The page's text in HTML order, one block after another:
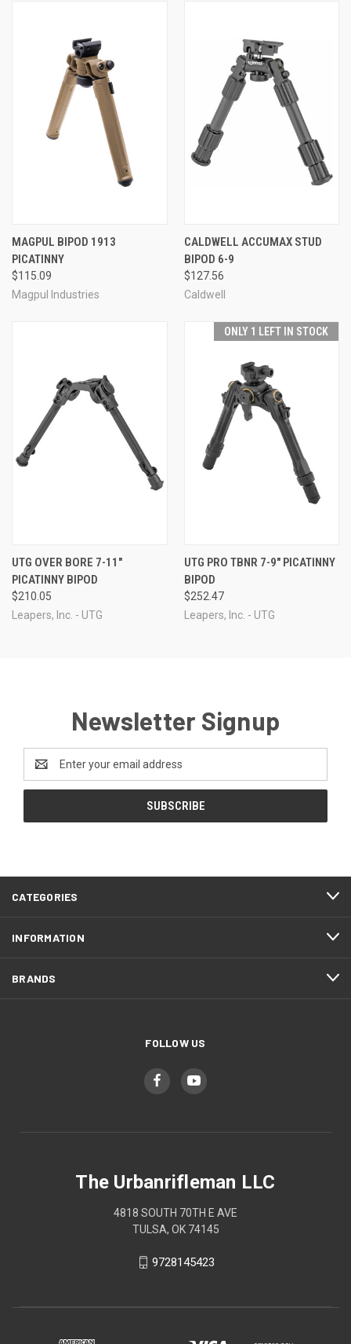
MAGPUL BIPOD 1913
PICATINNY
$115.09
Magpul Industries
CALDWELL ACCUMAX STUD
BIPOD 6-9
$127.56
Caldwell
UTG OVER BORE 7-11"
PICATINNY BIPOD
$210.05
Leapers, Inc. - UTG
ONLY 1 LEFT IN STOCK
UTG PRO TBNR 7-9" PICATINNY
BIPOD
$252.47
Leapers, Inc. - UTG
Newsletter Signup
Address
CATEGORIES
INFORMATION
BRANDS
FOLLOW US
The Urbanrifleman LLC
4818 SOUTH 70TH E AVE
TULSA, OK 74145
9728145423